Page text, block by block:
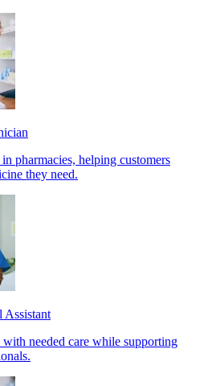
pharmacies, helping customers
they need.
Assistant
with needed care while supporting